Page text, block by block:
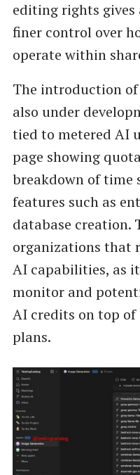
editing rights gives
finer control over
operate within
The introduction
also under
tied to metered AI
page showing
breakdown of time
features such as
database creation.
organizations that
AI capabilities, as
monitor and
AI credits on top
plans.